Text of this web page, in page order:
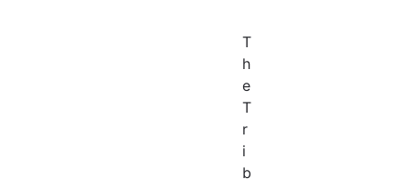
T
h
e
T
r
i
b